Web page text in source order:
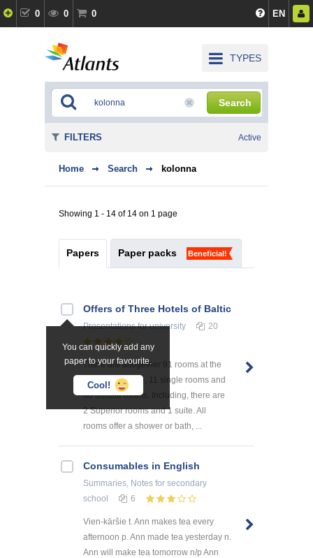
0 0 0 EN
TYPES
Search
Home Search kolonna
Showing 1 - 14 of 14 on 1 page
Papers Paper packs Beneficial!
You can quickly add any
paper to your favourite.
Cool!
Offers of Three Hotels of Baltic
Presentationsfor university 20
There are altogether 91 rooms at the
hotel L'Ermitage, 11 single rooms and
80 double rooms. Including, there are
2 Superior rooms and 1 suite. All
rooms offer a shower or bath, ...
Consumables in English
Summaries, Notes for secondary
school
6
Vien-kāršie t. Ann makes tea every
afternoon p. Ann made tea yesterday n.
Ann will make tea tomorrow n/p Ann
FILTERS Active